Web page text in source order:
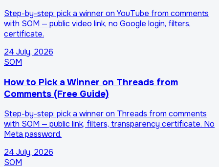
Step-by-step: pick a winner on YouTube from comments
with SOM — public video link, no Google login, filters,
certificate.
24 July, 2026
SOM
How to Pick a Winner on Threads from
Comments (Free Guide)
Step-by-step: pick a winner on Threads from comments
with SOM — public link, filters, transparency certificate. No
Meta password.
24 July, 2026
SOM